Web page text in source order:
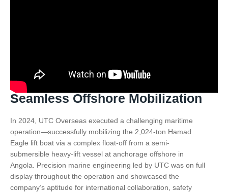
Seamless Offshore Mobilization
In 2024, UTC Overseas executed a challenging maritime
operation—successfully mobilizing the 2,024-ton Hamad
Eagle lift boat via a complex float-off from a semi-
submersible heavy-lift vessel at anchorage offshore in
Angola. Precision marine engineering led by UTC was on full
display throughout the operation and showcased the
company’s aptitude for international collaboration, safety